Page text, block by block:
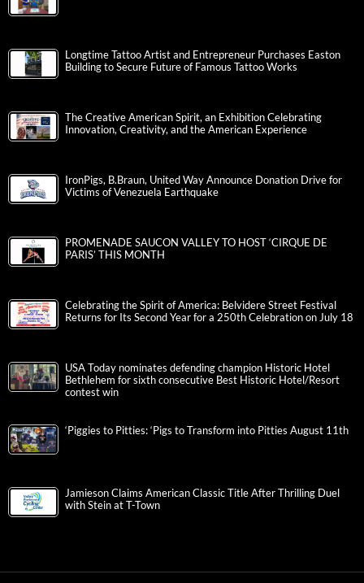
Longtime Tattoo Artist and Entrepreneur Purchases Easton
Building to Secure Future of Famous Tattoo Works
The Creative American Spirit, an Exhibition Celebrating
Innovation, Creativity, and the American Experience
IronPigs, B.Braun, United Way Announce Donation Drive for
Victims of Venezuela Earthquake
PROMENADE SAUCON VALLEY TO HOST ‘CIRQUE DE
PARIS’ THIS MONTH
Celebrating the Spirit of America: Belvidere Street Festival
Returns for Its Second Year for a 250th Celebration on July 18
USA Today nominates defending champion Historic Hotel
Bethlehem for sixth consecutive Best Historic Hotel/Resort
contest win
‘Piggies to Pitties: ‘Pigs to Transform into Pitties August 11th
Jamieson Claims American Classic Title After Thrilling Duel
with Stein at T-Town